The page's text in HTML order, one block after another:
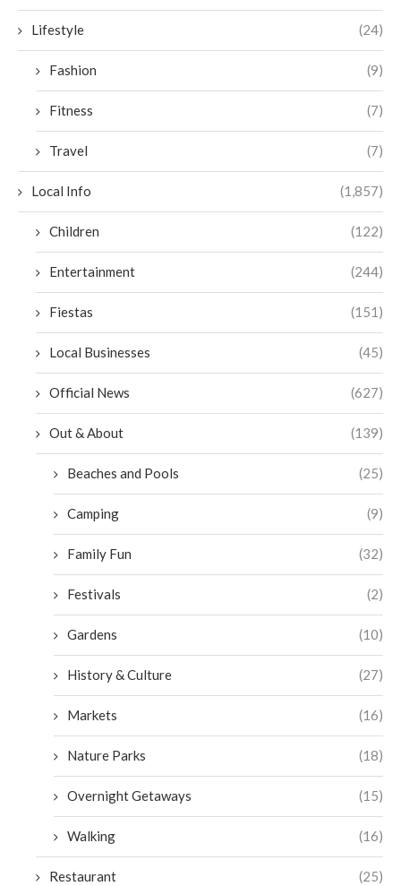
Lifestyle (24)
Fashion (9)
Fitness (7)
Travel (7)
Local Info (1,857)
Children (122)
Entertainment (244)
Fiestas (151)
Local Businesses (45)
Official News (627)
Out & About (139)
Beaches and Pools (25)
Camping (9)
Family Fun (32)
Festivals (2)
Gardens (10)
History & Culture (27)
Markets (16)
Nature Parks (18)
Overnight Getaways (15)
Walking (16)
Restaurant (25)